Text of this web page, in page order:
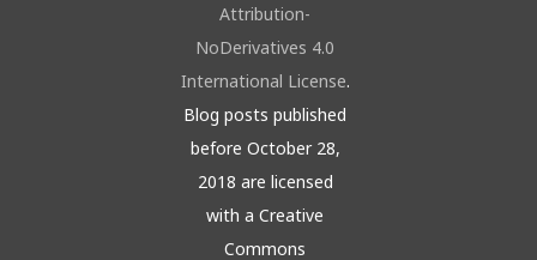
Attribution-
NoDerivatives 4.0
International License.
Blog posts published
before October 28,
2018 are licensed
with a Creative
Commons